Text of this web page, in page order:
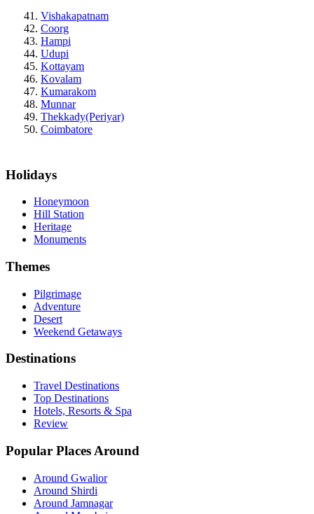
Vishakapatnam
Coorg
Hampi
Udupi
Kottayam
Kovalam
Kumarakom
Munnar
Thekkady(Periyar)
Coimbatore
Holidays
Honeymoon
Hill Station
Heritage
Monuments
Themes
Pilgrimage
Adventure
Desert
Weekend Getaways
Destinations
Travel Destinations
Top Destinations
Hotels, Resorts & Spa
Review
Popular Places Around
Around Gwalior
Around Shirdi
Around Jamnagar